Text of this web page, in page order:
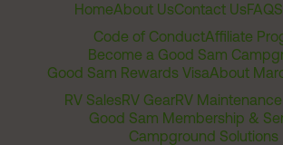
HomeAbout UsContact UsFAQ
Code of ConductAffiliate
Become a Good Sam
Good Sam Rewards VisaAbout
RV SalesRV GearRV
Good Sam Membership &
Campground Solutions